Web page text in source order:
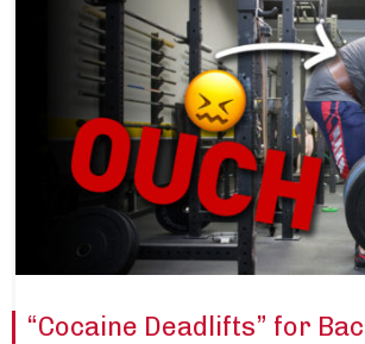
“Cocaine Deadlifts” for